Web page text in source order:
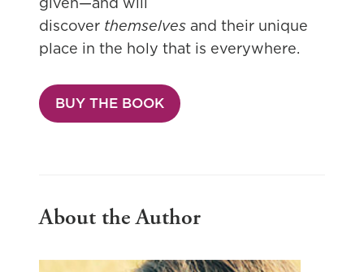
discover themselves and their unique
place in the holy that is everywhere.
BUY THE BOOK
About the Author